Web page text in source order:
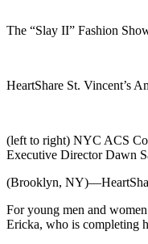
The “Slay II” Fashion
HeartShare St. Vincent’s
(left to right) NYC ACS
Executive Director Dawn
(Brooklyn,
For young men and
Ericka, who is completing